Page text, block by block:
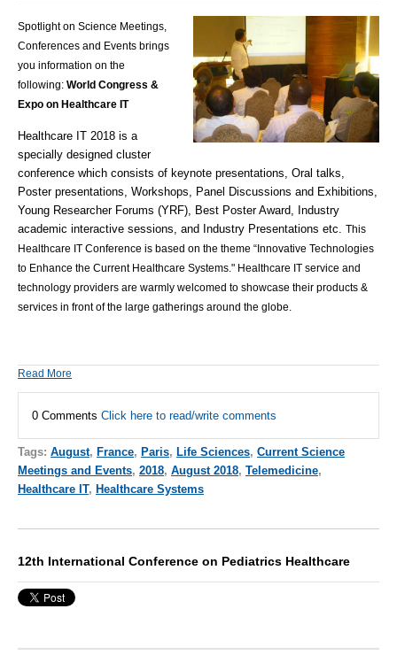
Spotlight on Science Meetings,
Conferences and Events brings
you information on the
following: World Congress &
Expo on Healthcare IT
Healthcare IT 2018 is a
specially designed cluster
conference which consists of keynote presentations, Oral talks,
Poster presentations, Workshops, Panel Discussions and Exhibitions,
Young Researcher Forums (YRF), Best Poster Award, Industry
academic interactive sessions, and Industry Presentations etc. This
Healthcare IT Conference is based on the theme “Innovative Technologies
to Enhance the Current Healthcare Systems." Healthcare IT service and
technology providers are warmly welcomed to showcase their products &
services in front of the large gatherings around the globe.
Read More
0 Comments Click here to read/write comments
Tags: August, France, Paris, Life Sciences, Current Science
Meetings and Events, 2018, August 2018, Telemedicine,
Healthcare IT, Healthcare Systems
12th International Conference on Pediatrics Healthcare